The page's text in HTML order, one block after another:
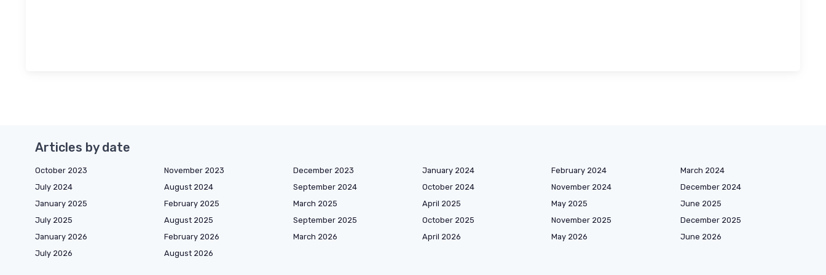
Articles by date
October 2023 November 2023 December 2023 January 2024 February 2024
March 2024
July 2024
August 2024 September 2024 October 2024 November 2024
December 2024
January 2025
February 2025 March 2025 April 2025 May 2025
June 2025
July 2025
August 2025 September 2025 October 2025 November 2025
December 2025
January 2026
February 2026 March 2026 April 2026 May 2026
June 2026
July 2026
August 2026